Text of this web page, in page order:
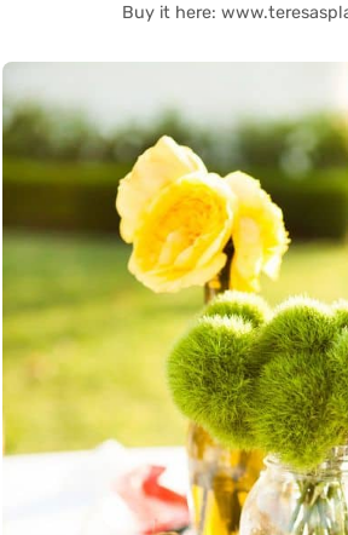
Buy it here: